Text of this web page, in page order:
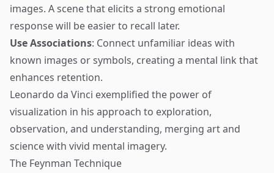
images. A scene that elicits a strong emotional
response will be easier to recall later.
Use Associations: Connect unfamiliar ideas with
known images or symbols, creating a mental link that
enhances retention.
Leonardo da Vinci exemplified the power of
visualization in his approach to exploration,
observation, and understanding, merging art and
science with vivid mental imagery.
The Feynman Technique